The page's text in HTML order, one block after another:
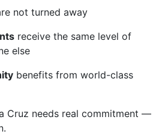
not turned away
receive the same level of
else
benefits from world-class
Cruz needs real commitment —